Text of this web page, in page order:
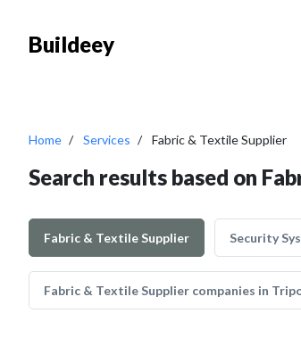
Buildeey
Home Services Fabric & Textile Supplier
Search results based on
Fabric & Textile Supplier Security
Fabric & Textile Supplier companies in